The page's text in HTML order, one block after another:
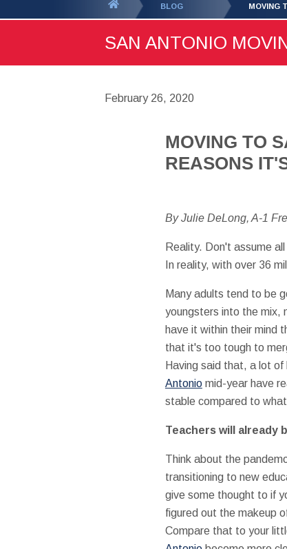
BLOG MOVING
SAN ANTONIO
February 26, 2020
MOVING TO
REASONS
By Julie DeLong, A-1
Reality. Don't assume
In reality, with over 36
Many adults tend to be
youngsters into the mix,
have it within their mind
that it's too tough to
Having said that, a lot
Antoniomid-year have
stable compared to
Teachers will already
Think about the
transitioning to new
give some thought to if
figured out the makeup
Compare that to your